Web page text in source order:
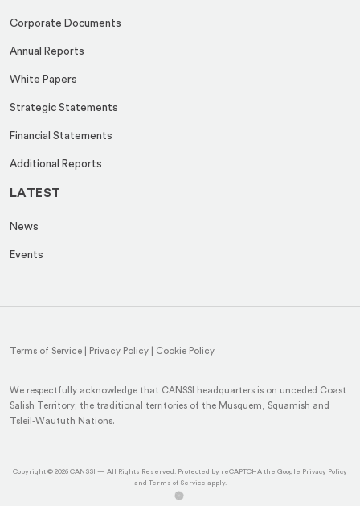
Corporate Documents
Annual Reports
White Papers
Strategic Statements
Financial Statements
Additional Reports
LATEST
News
Events
Terms of Service Privacy Policy Cookie Policy
We respectfully acknowledge that CANSSI headquarters is on unceded Coast
Salish Territory; the traditional territories of the Musquem, Squamish and
Tsleil-Waututh Nations.
Copyright © 2026 CANSSI — All Rights Reserved. Protected by reCAPTCHA the Google Privacy Policy
and Terms of Service(opens
apply.